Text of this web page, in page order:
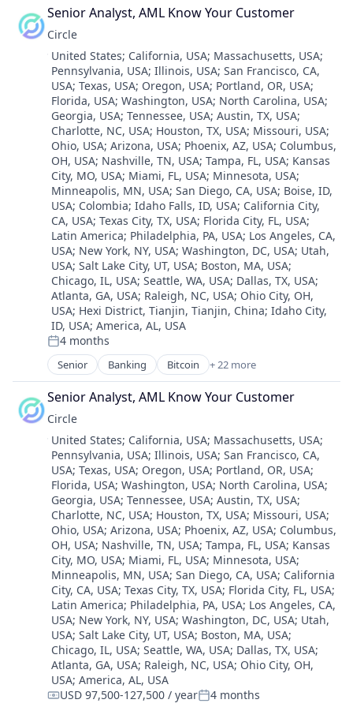
Technology
Services-Computer Integrated Systems Design
Software
Software - Infrastructure
Software Development
Technology
Transportation
Finance
Finance
Financial Services
Financial Software
Fintech
Lending and Investments
Mobile
Money Transfer
Other Financial Services
Payments
Personal Finance
Software
Stablecoins
Technology
Blockchain and Cryptocurrency
Consumer Finance
Crypto
Cryptocurrency
Digital Currency
E-Commerce
Finance
Finance
Financial Services
Financial Software
Fintech
Lending and Investments
Mobile
Money Transfer
Other Financial Services
Payments
Personal Finance
Software
Stablecoins
Technology
Senior Analyst, AML Know Your Customer
Circle
Location:
United States; California, USA; Massachusetts, USA;
Pennsylvania, USA; Illinois, USA; San Francisco, CA,
USA; Texas, USA; Oregon, USA; Portland, OR, USA;
Florida, USA; Washington, USA; North Carolina, USA;
Georgia, USA; Tennessee, USA; Austin, TX, USA;
Charlotte, NC, USA; Houston, TX, USA; Missouri, USA;
Ohio, USA; Arizona, USA; Phoenix, AZ, USA; Columbus,
OH, USA; Nashville, TN, USA; Tampa, FL, USA; Kansas
City, MO, USA; Miami, FL, USA; Minnesota, USA;
Minneapolis, MN, USA; San Diego, CA, USA; Boise, ID,
USA; Colombia; Idaho Falls, ID, USA; California City,
CA, USA; Texas City, TX, USA; Florida City, FL, USA;
Latin America; Philadelphia, PA, USA; Los Angeles, CA,
USA; New York, NY, USA; Washington, DC, USA; Utah,
USA; Salt Lake City, UT, USA; Boston, MA, USA;
Chicago, IL, USA; Seattle, WA, USA; Dallas, TX, USA;
Atlanta, GA, USA; Raleigh, NC, USA; Ohio City, OH,
USA; Hexi District, Tianjin, Tianjin, China; Idaho City,
ID, USA; America, AL, USA
Posted:
4 months
Senior Banking Bitcoin + 22 more
Blockchain
Blockchain and Cryptocurrency
Capital Markets
Consumer Finance
Crypto
Cryptocurrency
Digital Currency
E-Commerce
Finance
Finance Services
Financial Services
Financial Software
Fintech
Lending and Investments
Mobile
Money Transfer
Other Financial Services
Payments
Personal Finance
Software
Senior Analyst, AML Know Your Customer
Circle
Location:
United States; California, USA; Massachusetts, USA;
Pennsylvania, USA;Illinois, USA;San Francisco, CA,
USA;Texas, USA; Oregon, USA; Portland, OR, USA;
Florida, USA;Washington, USA; North Carolina, USA;
Georgia, USA;Tennessee, USA;Austin, TX, USA;
Charlotte, NC, USA; Houston, TX, USA; Missouri, USA;
Ohio, USA;Arizona, USA; Phoenix, AZ, USA; Columbus,
OH, USA; Nashville, TN, USA;Tampa, FL, USA; Kansas
City, MO, USA; Miami, FL, USA; Minnesota, USA;
Minneapolis, MN, USA;San Diego, CA, USA; California
City, CA, USA;Texas City, TX, USA; Florida City, FL, USA;
Latin America; Philadelphia, PA, USA; Los Angeles, CA,
USA; New York, NY, USA;Washington, DC, USA; Utah,
USA;Salt Lake City, UT, USA; Boston, MA, USA;
Chicago, IL, USA;Seattle, WA, USA; Dallas, TX, USA;
Atlanta, GA, USA; Raleigh, NC, USA; Ohio City, OH,
USA;America, AL, USA
Compensation:
USD 97,500-127,500 / yearPosted:
4 months